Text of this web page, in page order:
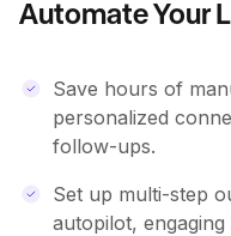
Automate Your
Save hours of
personalized
follow-ups.
Set up multi-step
autopilot,